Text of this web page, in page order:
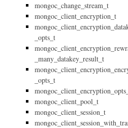
mongoc_change_stream_t
mongoc_client_encryption_t
_opts_t
_many_datakey_result_t
_opts_t
mongoc_client_pool_t
mongoc_client_session_t